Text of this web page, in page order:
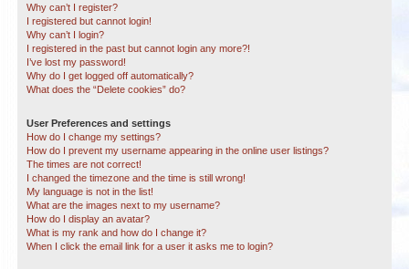
Why can’t I register?
I registered but cannot login!
Why can’t I login?
I registered in the past but cannot login any more?!
I’ve lost my password!
Why do I get logged off automatically?
What does the “Delete cookies” do?
User Preferences and settings
How do I change my settings?
How do I prevent my username appearing in the online user listings?
The times are not correct!
I changed the timezone and the time is still wrong!
My language is not in the list!
What are the images next to my username?
How do I display an avatar?
What is my rank and how do I change it?
When I click the email link for a user it asks me to login?